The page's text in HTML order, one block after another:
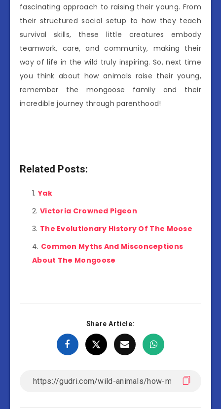
fascinating approach to raising their young. From
their structured social setup to how they teach
survival skills, these little creatures embody
teamwork, care, and community, making their
way of life in the wild truly inspiring. So, next time
you think about how animals raise their young,
remember the mongoose family and their
incredible journey through parenthood!
Related Posts:
Yak
Victoria Crowned Pigeon
The Evolutionary History Of The Moose
Common Myths And Misconceptions
About The Mongoose
Share Article: